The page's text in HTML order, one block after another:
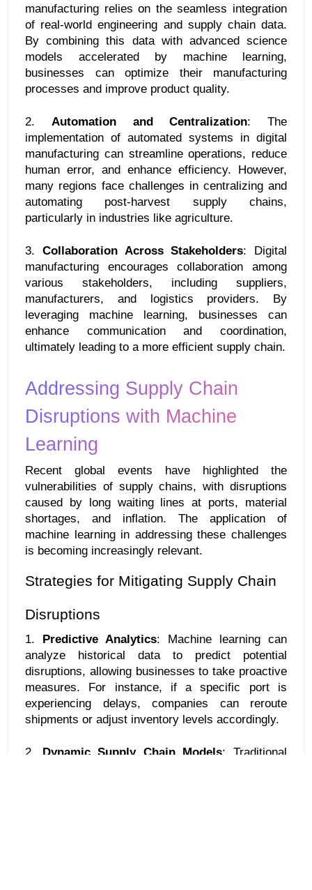
manufacturing relies on the seamless integration
of real-world engineering and supply chain data.
By combining this data with advanced science
models accelerated by machine learning,
businesses can optimize their manufacturing
processes and improve product quality.
2. Automation and Centralization: The
implementation of automated systems in digital
manufacturing can streamline operations, reduce
human error, and enhance efficiency. However,
many regions face challenges in centralizing and
automating post-harvest supply chains,
particularly in industries like agriculture.
3. Collaboration Across Stakeholders: Digital
manufacturing encourages collaboration among
various stakeholders, including suppliers,
manufacturers, and logistics providers. By
leveraging machine learning, businesses can
enhance communication and coordination,
ultimately leading to a more efficient supply chain.
Addressing Supply Chain
Disruptions with Machine
Learning
Recent global events have highlighted the
vulnerabilities of supply chains, with disruptions
caused by long waiting lines at ports, material
shortages, and inflation. The application of
machine learning in addressing these challenges
is becoming increasingly relevant.
Strategies for Mitigating Supply Chain
Disruptions
1. Predictive Analytics: Machine learning can
analyze historical data to predict potential
disruptions, allowing businesses to take proactive
measures. For instance, if a specific port is
experiencing delays, companies can reroute
shipments or adjust inventory levels accordingly.
2. Dynamic Supply Chain Models: Traditional